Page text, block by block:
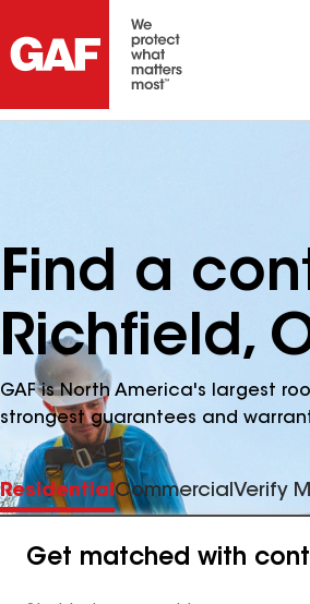
Find a
Richfield,
GAF is North America's largest
strongest guarantees and
ResidentialCommercial Verify
Get matched with